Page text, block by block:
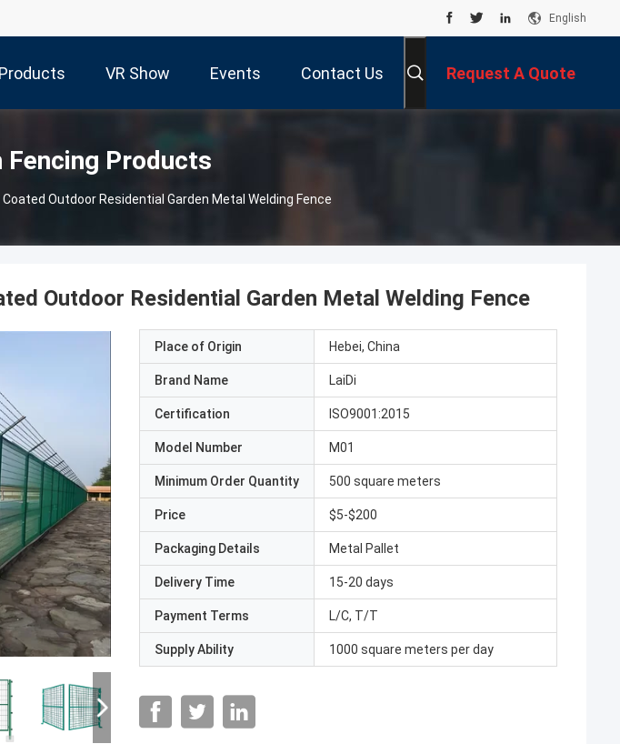
English
Products VR Show Events Contact Us Request A Quote
Products
Outdoor Residential Garden Metal Welding Fence
Outdoor Residential Garden Metal Welding Fence
Place of Origin Hebei, China
Brand Name LaiDi
Certification ISO9001:2015
Model Number M01
Minimum Order Quantity 500 square meters
Price $5-$200
Packaging Details Metal Pallet
Delivery Time 15-20 days
Payment Terms L/C, T/T
Supply Ability 1000 square meters per day